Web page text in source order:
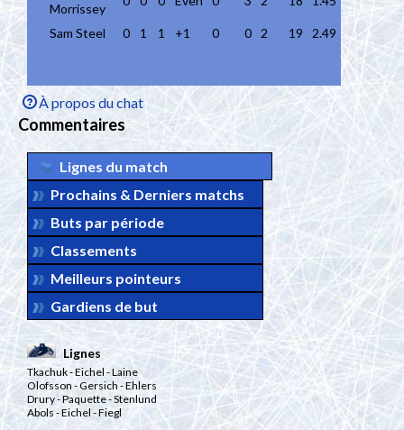
Morrissey
Sam Steel 0 1 1 +1 0 0 2 19 2.49
À propos du chat
Commentaires
Lignes du match
Prochains & Derniers matchs
Buts par période
Classements
Meilleurs pointeurs
Gardiens de but
Lignes
Tkachuk- Eichel - Laine
Olofsson - Gersich - Ehlers
Drury- Paquette- Stenlund
Abols - Eichel - Fiegl